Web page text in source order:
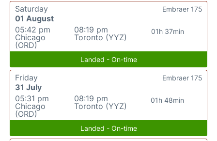
Saturday
01 August
05:42 pm
Chicago
(ORD)
08:19 pm
Toronto (YYZ)
01h 37min
Embraer 175
Landed - On-time
Friday
31 July
05:31 pm
Chicago
(ORD)
08:19 pm
Toronto (YYZ)
01h 48min
Embraer 175
Landed - On-time